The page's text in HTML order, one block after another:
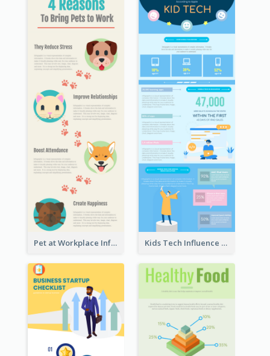
Pet at Workplace Infographic Kids Tech Influence Infographic